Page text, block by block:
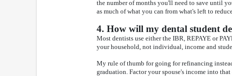
the number of months you'll need to save until
as much of what you can from what's left to
4. How will my dental student
Most dentists use either the IBR, REPAYE or
your household, not individual, income and
My rule of thumb for going for refinancing
graduation. Factor your spouse's income into